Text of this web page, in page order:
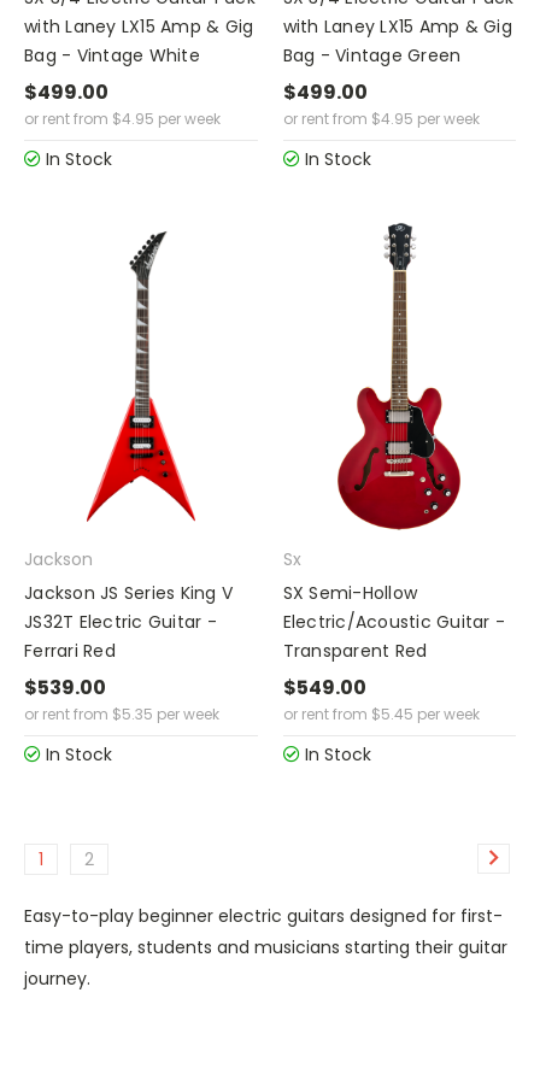
with Laney LX15 Amp & Gig
Bag - Vintage White
$499.00
or rent from $4.95 per week
In Stock
with Laney LX15 Amp & Gig
Bag - Vintage Green
$499.00
or rent from $4.95 per week
In Stock
Jackson
Jackson JS Series King V
JS32T Electric Guitar -
Ferrari Red
$539.00
or rent from $5.35 per week
In Stock
Sx
SX Semi-Hollow
Electric/Acoustic Guitar -
Transparent Red
$549.00
or rent from $5.45 per week
In Stock
1 2
Easy-to-play beginner electric guitars designed for first-
time players, students and musicians starting their guitar
journey.